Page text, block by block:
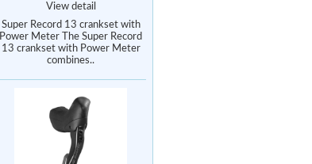
View detail
Super Record 13 crankset with
Power Meter The Super Record
13 crankset with Power Meter
combines..